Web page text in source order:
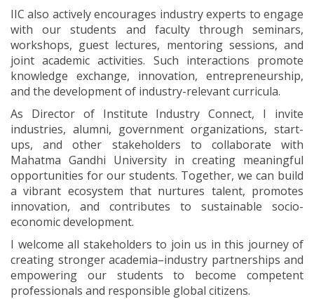
IIC also actively encourages industry experts to engage
with our students and faculty through seminars,
workshops, guest lectures, mentoring sessions, and
joint academic activities. Such interactions promote
knowledge exchange, innovation, entrepreneurship,
and the development of industry-relevant curricula.
As Director of Institute Industry Connect, I invite
industries, alumni, government organizations, start-
ups, and other stakeholders to collaborate with
Mahatma Gandhi University in creating meaningful
opportunities for our students. Together, we can build
a vibrant ecosystem that nurtures talent, promotes
innovation, and contributes to sustainable socio-
economic development.
I welcome all stakeholders to join us in this journey of
creating stronger academia–industry partnerships and
empowering our students to become competent
professionals and responsible global citizens.